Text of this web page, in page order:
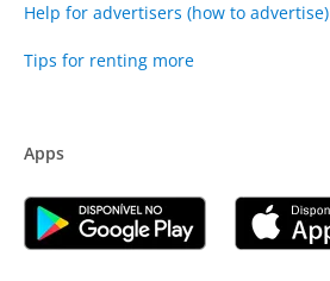
Help for advertisers (how to advertise)
Tips for renting more
Apps